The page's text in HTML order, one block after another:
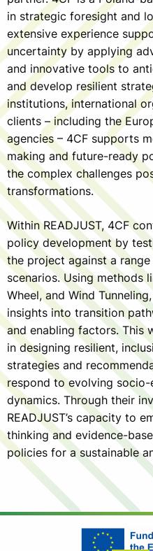
in strategic foresight and
extensive experience
uncertainty by applying
and innovative tools to
and develop resilient
institutions, international
clients – including the
agencies – 4CF supports
making and future-ready
the complex challenges
transformations.
Within READJUST, 4CF
policy development by
the project against a
scenarios. Using methods
Wheel, and Wind
insights into transition
and enabling factors. This
in designing resilient,
strategies and
respond to evolving
dynamics. Through their
READJUST’s capacity to
thinking and evidence-
policies for a sustainable